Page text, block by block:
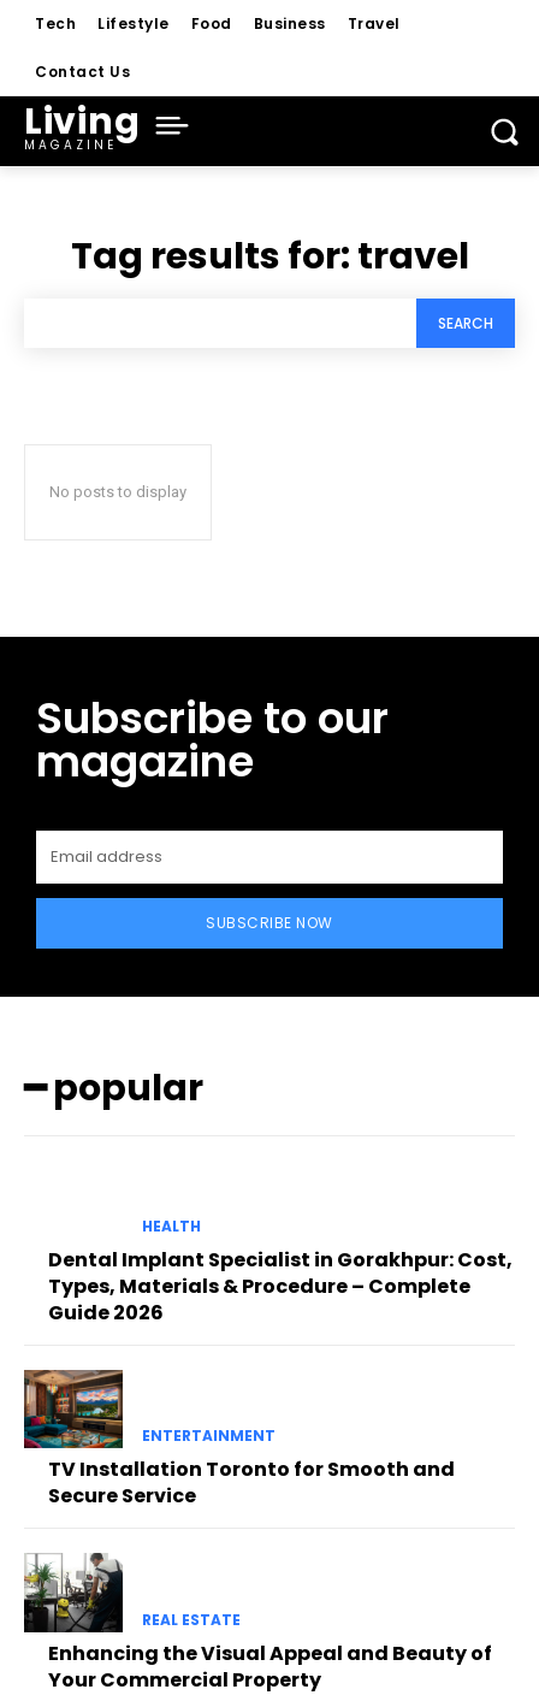
Tech Lifestyle Food Business Travel
Contact Us
Living
MAGAZINE
Tag results for:travel
SEARCH
No posts to display
Subscribe to our
magazine
SUBSCRIBE NOW
━ popular
HEALTH
Dental Implant Specialist in Gorakhpur: Cost,
Types, Materials & Procedure – Complete
Guide 2026
ENTERTAINMENT
TV Installation Toronto for Smooth and
Secure Service
REAL ESTATE
Enhancing the Visual Appeal and Beauty of
Your Commercial Property